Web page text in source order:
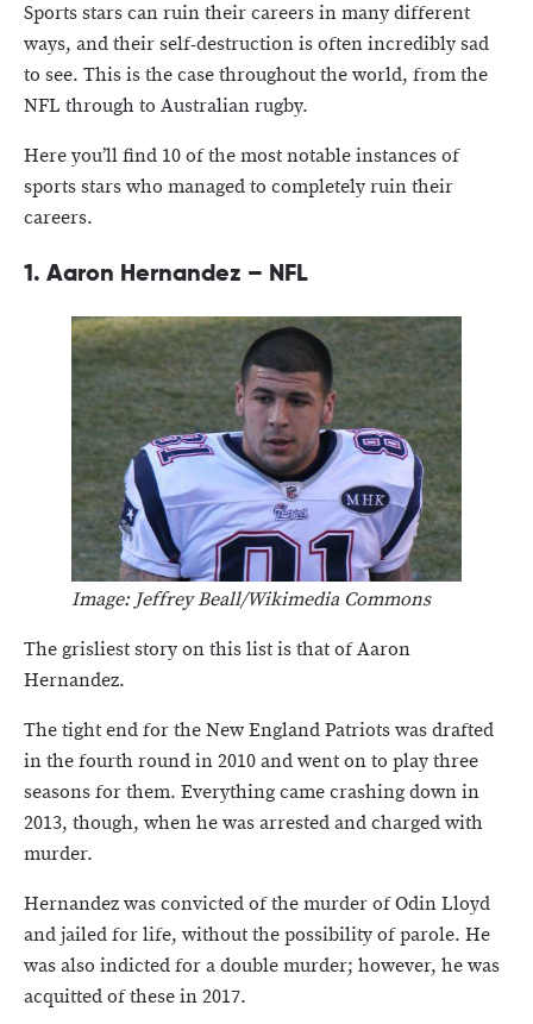
Sports stars can ruin their careers in many different
ways, and their self-destruction is often incredibly sad
to see. This is the case throughout the world, from the
NFL through to Australian rugby.
Here you’ll find 10 of the most notable instances of
sports stars who managed to completely ruin their
careers.
1. Aaron Hernandez – NFL
Image: Jeffrey Beall/Wikimedia Commons
The grisliest story on this list is that of Aaron
Hernandez.
The tight end for the New England Patriots was drafted
in the fourth round in 2010 and went on to play three
seasons for them. Everything came crashing down in
2013, though, when he was arrested and charged with
murder.
Hernandez was convicted of the murder of Odin Lloyd
and jailed for life, without the possibility of parole. He
was also indicted for a double murder; however, he was
acquitted of these in 2017.